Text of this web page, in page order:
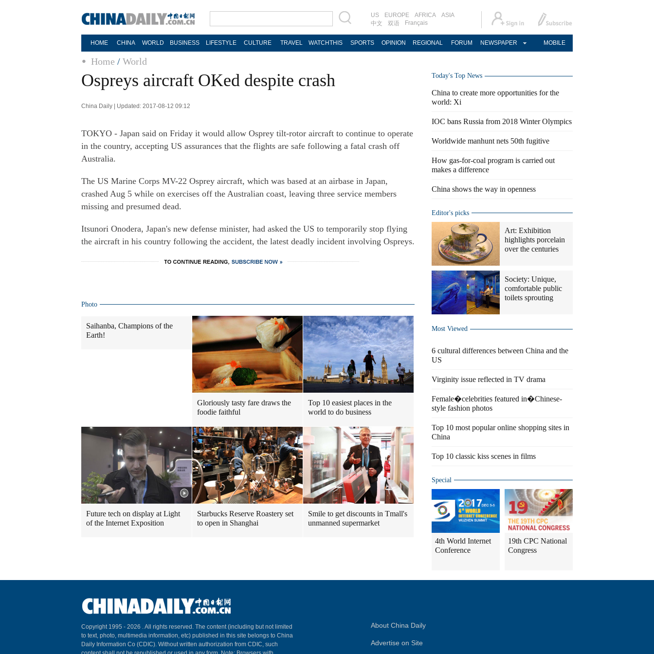
US EUROPE AFRICA
ASIA
中文
双语 Français
HOME CHINA WORLD BUSINESS LIFESTYLE CULTURE TRAVEL WATCHTHIS SPORTS OPINION REGIONAL FORUM NEWSPAPER MOBILE
Home / World
Ospreys aircraft OKed despite crash
China Daily | Updated: 2017-08-12 09:12
TOKYO - Japan said on Friday it would allow Osprey tilt-rotor aircraft to continue to operate
in the country, accepting US assurances that the flights are safe following a fatal crash off
Australia.
The US Marine Corps MV-22 Osprey aircraft, which was based at an airbase in Japan,
crashed Aug 5 while on exercises off the Australian coast, leaving three service members
missing and presumed dead.
Itsunori Onodera, Japan's new defense minister, had asked the US to temporarily stop flying
the aircraft in his country following the accident, the latest deadly incident involving Ospreys.
Photo
Saihanba, Champions of the
Earth!
Gloriously tasty fare draws the
foodie faithful
Top 10 easiest places in the
world to do business
Future tech on display at Light
of the Internet Exposition
Starbucks Reserve Roastery set
to open in Shanghai
Smile to get discounts in Tmall's
unmanned supermarket
Today's Top News
China to create more opportunities for the
world: Xi
IOC bans Russia from 2018 Winter Olympics
Worldwide manhunt nets 50th fugitive
How gas-for-coal program is carried out
makes a difference
China shows the way in openness
Editor's picks
Art: Exhibition
highlights porcelain
over the centuries
Society: Unique,
comfortable public
toilets sprouting
Most Viewed
6 cultural differences between China and the
US
Virginity issue reflected in TV drama
Female�celebrities featured in�Chinese-
style fashion photos
Top 10 most popular online shopping sites in
China
Top 10 classic kiss scenes in films
Special
4th World Internet
Conference
19th CPC National
Congress
Copyright 1995 - 2026 . All rights reserved. The content (including but not limited
to text, photo, multimedia information, etc) published in this site belongs to China
Daily Information Co (CDIC). Without written authorization from CDIC, such
About China Daily
Advertise on Site